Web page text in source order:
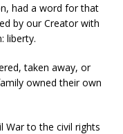
had a word for that
by our Creator with
liberty.
taken away, or
owned their own
War to the civil rights